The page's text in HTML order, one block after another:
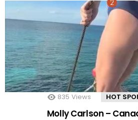
835 Views HOT
Molly Carlson –